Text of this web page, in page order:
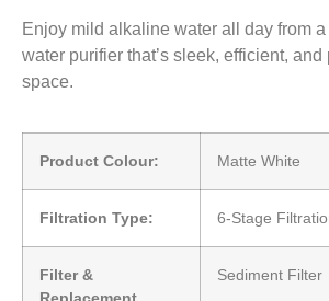
Enjoy mild alkaline water all day from
water purifier that’s sleek, efficient, and
space.
Product Colour: Matte White
Filtration Type: 6-Stage
Filter &
Sediment Filter